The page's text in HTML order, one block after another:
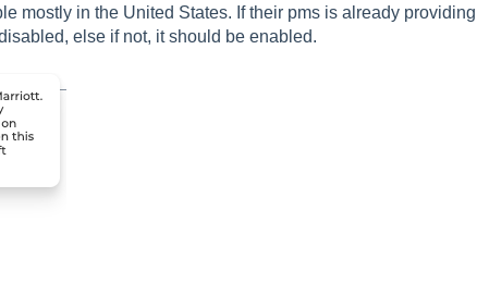
mostly in the United States. If their pms is already
else if not, it should be enabled.